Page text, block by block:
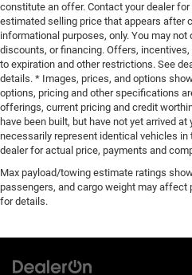
constitute an offer. Contact your dealer
estimated selling price that appears after
informational purposes, only. You may
discounts, or financing. Offers,
to expiration and other restrictions. See
details. * Images, prices, and options
options, pricing and other specifications
offerings, current pricing and credit
have been built, but have not yet arrived
necessarily represent identical vehicles in
dealer for actual price, payments and
Max payload/towing estimate ratings
passengers, and cargo weight may
for details.